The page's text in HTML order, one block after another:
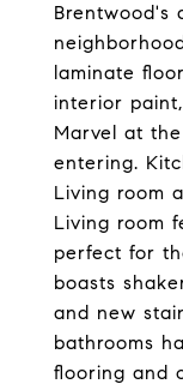
Brentwood's
laminate
interior
Marvel at
entering.
Living room
Living room
perfect for
boasts
and new
bathrooms
flooring and